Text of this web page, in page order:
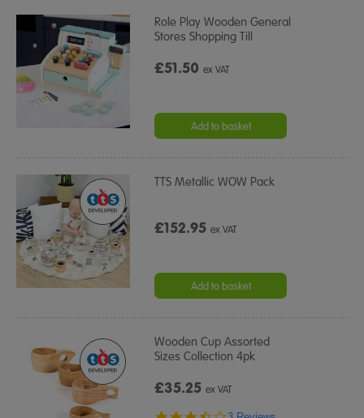
Role Play Wooden General
Stores Shopping Till
£51.50ex VAT
Add to basket
TTS Metallic WOW Pack
£152.95ex VAT
Add to basket
Wooden Cup Assorted
Sizes Collection 4pk
£35.25ex VAT
3.3